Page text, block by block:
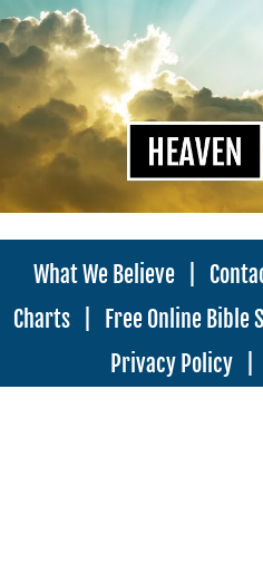
What We Believe|
Charts
Free Online Bible
Privacy Policy|